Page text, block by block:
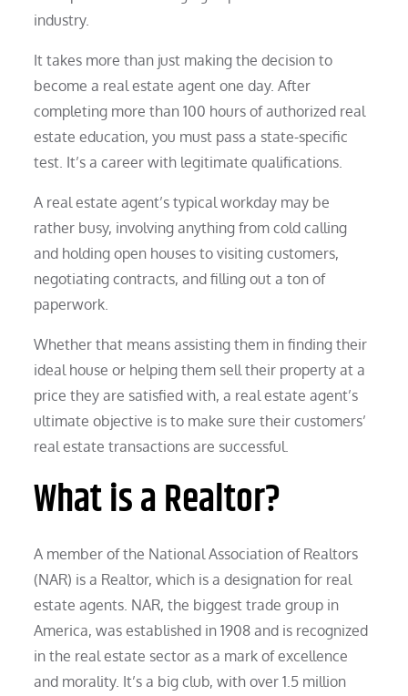
industry.
It takes more than just making the decision to
become a real estate agent one day. After
completing more than 100 hours of authorized real
estate education, you must pass a state-specific
test. It’s a career with legitimate qualifications.
A real estate agent’s typical workday may be
rather busy, involving anything from cold calling
and holding open houses to visiting customers,
negotiating contracts, and filling out a ton of
paperwork.
Whether that means assisting them in finding their
ideal house or helping them sell their property at a
price they are satisfied with, a real estate agent’s
ultimate objective is to make sure their customers’
real estate transactions are successful.
What is a Realtor?
A member of the National Association of Realtors
(NAR) is a Realtor, which is a designation for real
estate agents. NAR, the biggest trade group in
America, was established in 1908 and is recognized
in the real estate sector as a mark of excellence
and morality. It’s a big club, with over 1.5 million